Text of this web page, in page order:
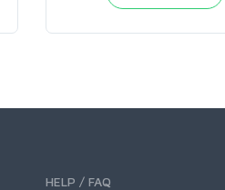
HELP / FAQ